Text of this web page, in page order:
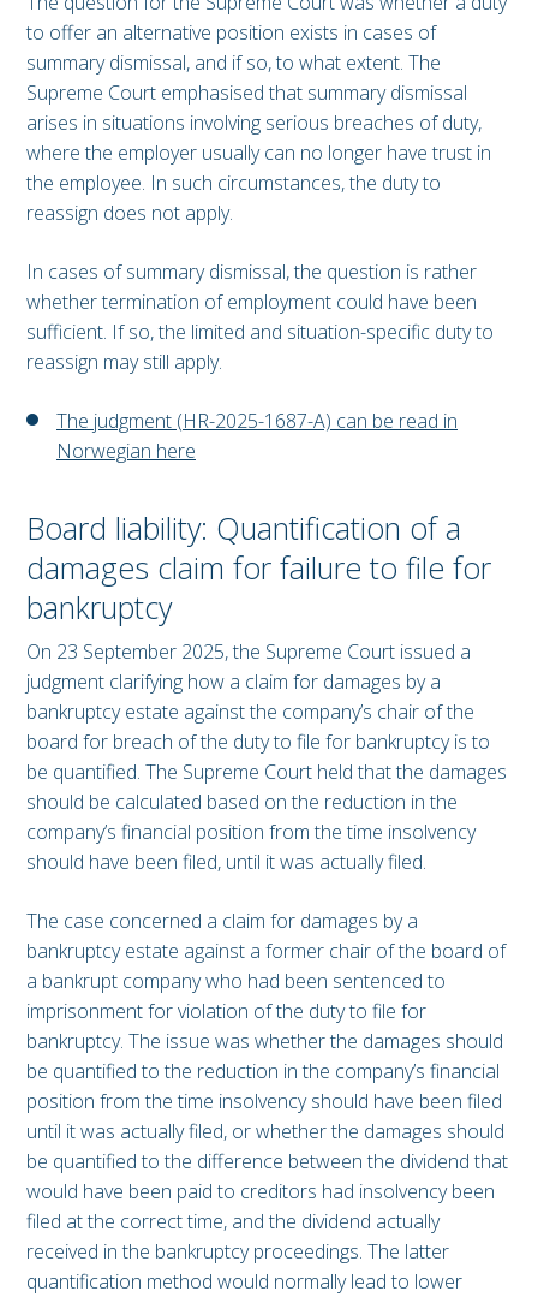
to offer an alternative position exists in cases of
summary dismissal, and if so, to what extent. The
Supreme Court emphasised that summary dismissal
arises in situations involving serious breaches of duty,
where the employer usually can no longer have trust in
the employee. In such circumstances, the duty to
reassign does not apply.
In cases of summary dismissal, the question is rather
whether termination of employment could have been
sufficient. If so, the limited and situation-specific duty to
reassign may still apply.
The judgment (HR-2025-1687-A) can be read in
Norwegian here
Board liability: Quantification of a
damages claim for failure to file for
bankruptcy
On 23 September 2025, the Supreme Court issued a
judgment clarifying how a claim for damages by a
bankruptcy estate against the company’s chair of the
board for breach of the duty to file for bankruptcy is to
be quantified. The Supreme Court held that the damages
should be calculated based on the reduction in the
company’s financial position from the time insolvency
should have been filed, until it was actually filed.
The case concerned a claim for damages by a
bankruptcy estate against a former chair of the board of
a bankrupt company who had been sentenced to
imprisonment for violation of the duty to file for
bankruptcy. The issue was whether the damages should
be quantified to the reduction in the company’s financial
position from the time insolvency should have been filed
until it was actually filed, or whether the damages should
be quantified to the difference between the dividend that
would have been paid to creditors had insolvency been
filed at the correct time, and the dividend actually
received in the bankruptcy proceedings. The latter
quantification method would normally lead to lower